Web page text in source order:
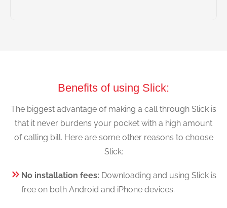
Benefits of using Slick:
The biggest advantage of making a call through Slick is
that it never burdens your pocket with a high amount
of calling bill. Here are some other reasons to choose
Slick:
No installation fees: Downloading and using Slick is
free on both Android and iPhone devices.